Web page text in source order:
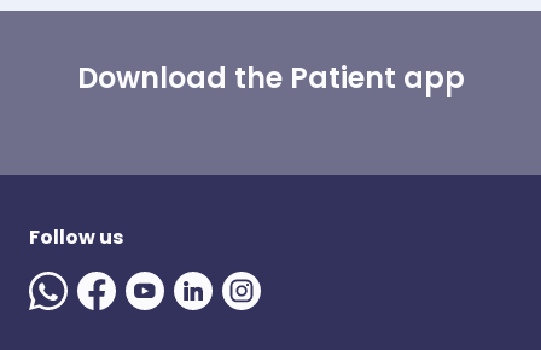
Download the Patient app
Follow us